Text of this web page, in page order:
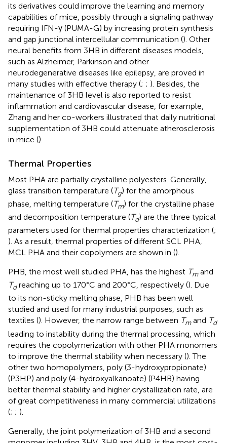
its derivatives could improve the learning and memory
capabilities of mice, possibly through a signaling pathway
requiring IFN-γ (PUMA-G) by increasing protein synthesis
and gap junctional intercellular communication (). Other
neural benefits from 3HB in different diseases models,
such as Alzheimer, Parkinson and other
neurodegenerative diseases like epilepsy, are proved in
many studies with effective therapy (; ; ). Besides, the
maintenance of 3HB level is also reported to resist
inflammation and cardiovascular disease, for example,
Zhang and her co-workers illustrated that daily nutritional
supplementation of 3HB could attenuate atherosclerosis
in mice ().
Thermal Properties
Most PHA are partially crystalline polyesters. Generally,
glass transition temperature (Tg) for the amorphous
phase, melting temperature (Tm) for the crystalline phase
and decomposition temperature (Td) are the three typical
parameters used for thermal properties characterization (;
). As a result, thermal properties of different SCL PHA,
MCL PHA and their copolymers are shown in ().
PHB, the most well studied PHA, has the highest Tmand
Tdreaching up to 170°C and 200°C, respectively (). Due
to its non-sticky melting phase, PHB has been well
studied and used for many industrial purposes, such as
textiles (). However, the narrow range between Tmand Td
leading to instability during the thermal processing, which
requires the copolymerization with other PHA monomers
to improve the thermal stability when necessary (). The
other two homopolymers, poly (3-hydroxypropionate)
(P3HP) and poly (4-hydroxyalkanoate) (P4HB) having
better thermal stability and higher crystallization rate, are
of great competitiveness in many commercial utilizations
(; ; ).
Generally, the joint polymerization of 3HB and a second